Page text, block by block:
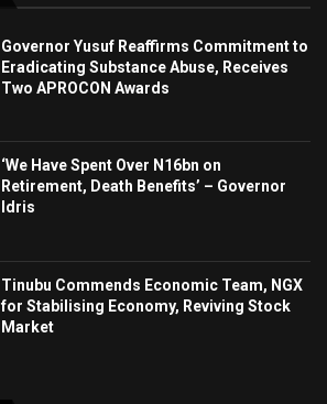
Governor Yusuf Reaffirms Commitment to
Eradicating Substance Abuse, Receives
Two APROCON Awards
‘We Have Spent Over N16bn on
Retirement, Death Benefits’ – Governor
Idris
Tinubu Commends Economic Team, NGX
for Stabilising Economy, Reviving Stock
Market